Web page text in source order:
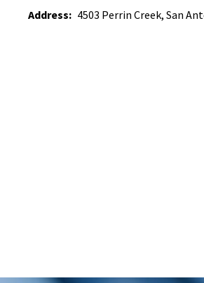
Address: 4503 Perrin Creek, San